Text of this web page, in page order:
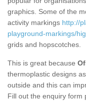
graphics. Some of the
activity markings http://
playground-markings/
grids and hopscotches.
This is great because
thermoplastic designs
outside and this can
Fill out the enquiry form